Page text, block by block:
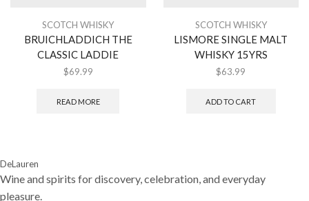
SCOTCH WHISKY
BRUICHLADDICH THE
CLASSIC LADDIE
$69.99
READ MORE
SCOTCH WHISKY
LISMORE SINGLE MALT
WHISKY 15YRS
$63.99
ADD TO CART
DeLauren
Wine and spirits for discovery, celebration, and everyday
pleasure.